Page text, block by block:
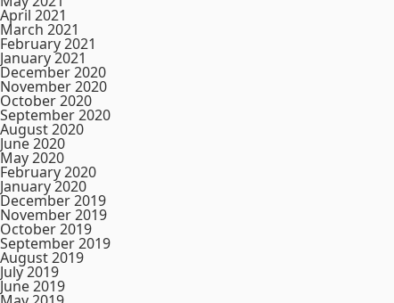
April 2021
March 2021
February 2021
January 2021
December 2020
November 2020
October 2020
September 2020
August 2020
June 2020
May 2020
February 2020
January 2020
December 2019
November 2019
October 2019
September 2019
August 2019
July 2019
June 2019